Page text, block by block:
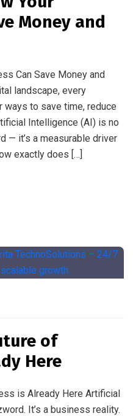
Money and
Can Save Money and
landscape, every
to save time, reduce
Intelligence (AI) is no
— it’s a measurable driver
exactly does […]
of
Here
is Already Here Artificial
It’s a business reality.